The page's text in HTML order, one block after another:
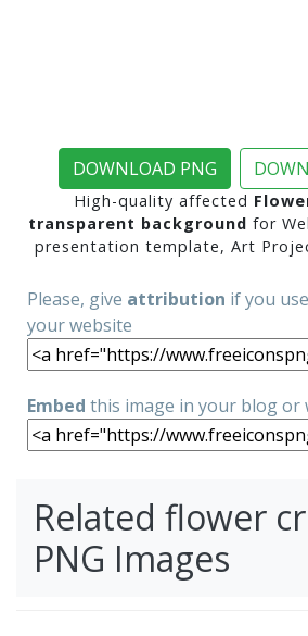
DOWNLOAD PNG
High-quality affected
transparent background for
presentation template, Art
Please, give attribution if you
your website
Embed this image in your blog or
Related flower
PNG Images